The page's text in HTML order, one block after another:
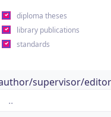
diploma theses
library publications
standards
supervisor/editor